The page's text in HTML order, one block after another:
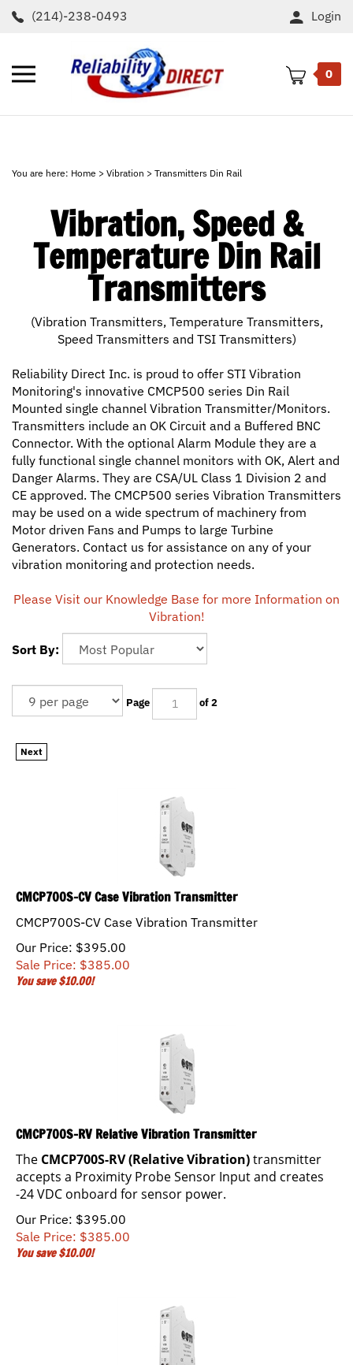
Skip
(214)-238-0493 Login
Toggle
0
You are here: Home > Vibration > Transmitters Din Rail
Vibration, Speed &
Temperature Din Rail
Transmitters
(Vibration Transmitters, Temperature Transmitters,
Speed Transmitters and TSI Transmitters)
Reliability Direct Inc. is proud to offer STI Vibration
Monitoring's innovative CMCP500 series Din Rail
Mounted single channel Vibration Transmitter/Monitors.
Transmitters include an OK Circuit and a Buffered BNC
Connector. With the optional Alarm Module they are a
fully functional single channel monitors with OK, Alert and
Danger Alarms. They are CSA/UL Class 1 Division 2 and
CE approved. The CMCP500 series Vibration Transmitters
may be used on a wide spectrum of machinery from
Motor driven Fans and Pumps to large Turbine
Generators. Contact us for assistance on any of your
vibration monitoring and protection needs.
Please Visit our Knowledge Base for more Information on
Vibration!
Sort By:
Page of 2
Next
CMCP700S-CV Case Vibration Transmitter
CMCP700S-CV Case Vibration Transmitter
Our Price: $395.00
Sale Price: $385.00
You save $10.00!
CMCP700S-RV Relative Vibration Transmitter
The CMCP700S-RV (Relative Vibration) transmitter
accepts a Proximity Probe Sensor Input and creates
-24 VDC onboard for sensor power.
Our Price: $395.00
Sale Price: $385.00
You save $10.00!